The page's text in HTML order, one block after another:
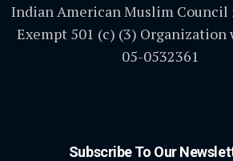
Indian American Muslim Council
Exempt 501 (c) (3) Organization
05-0532361
Subscribe To Our